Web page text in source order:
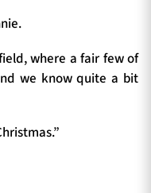
where a fair few of
we know quite a bit